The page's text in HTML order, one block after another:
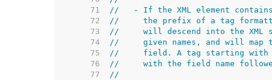
    71
//   - If the XML element contains
    72
//     the prefix of a tag
    73
//     will descend into the XML
    74
//     given names, and will map
    75
//     field. A tag starting with
    76
//     with the field name
    77
//